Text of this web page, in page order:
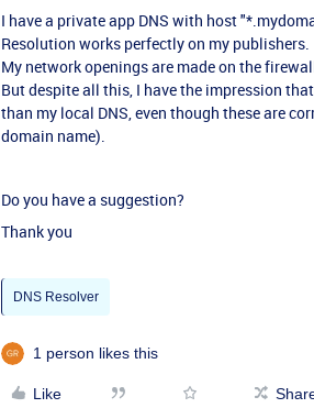
I have a private app DNS with host
Resolution works perfectly on my publishers.
My network openings are made on the
But despite all this, I have the impression
than my local DNS, even though these are
domain name).
Do you have a suggestion?
Thank you
DNS Resolver
1 person likes this
Like